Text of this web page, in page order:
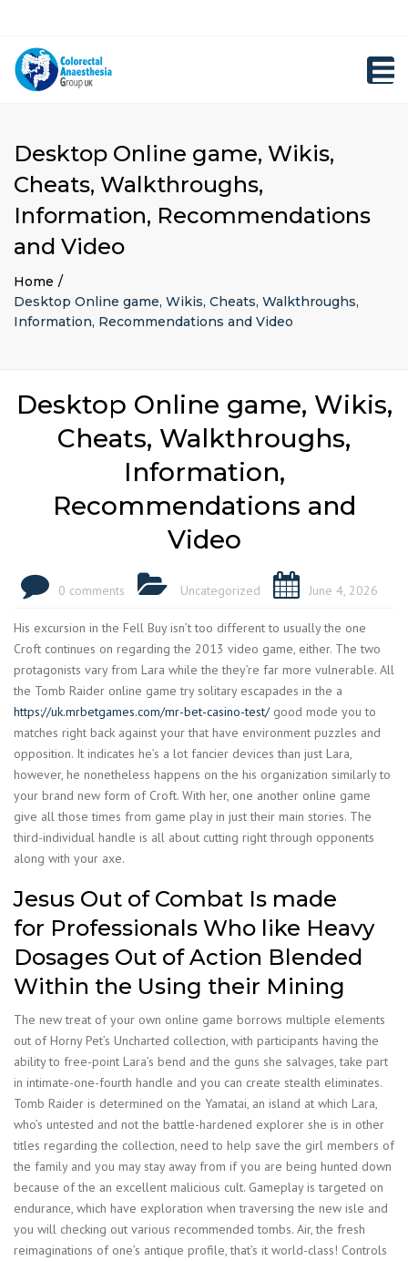
Desktop Online game, Wikis,
Cheats, Walkthroughs,
Information, Recommendations
and Video
Home
Desktop Online game, Wikis, Cheats, Walkthroughs,
Information, Recommendations and Video
Desktop Online game, Wikis,
Cheats, Walkthroughs,
Information,
Recommendations and
Video
0 comments Uncategorized June 4, 2026
His excursion in the Fell Buy isn’t too different to usually the one
Croft continues on regarding the 2013 video game, either. The two
protagonists vary from Lara while the they’re far more vulnerable. All
the Tomb Raider online game try solitary escapades in the a
https://uk.mrbetgames.com/mr-bet-casino-test/good mode you to
matches right back against your that have environment puzzles and
opposition. It indicates he’s a lot fancier devices than just Lara,
however, he nonetheless happens on the his organization similarly to
your brand new form of Croft. With her, one another online game
give all those times from game play in just their main stories. The
third-individual handle is all about cutting right through opponents
along with your axe.
Jesus Out of Combat Is made
for Professionals Who like Heavy
Dosages Out of Action Blended
Within the Using their Mining
The new treat of your own online game borrows multiple elements
out of Horny Pet’s Uncharted collection, with participants having the
ability to free-point Lara’s bend and the guns she salvages, take part
in intimate-one-fourth handle and you can create stealth eliminates.
Tomb Raider is determined on the Yamatai, an island at which Lara,
who’s untested and not the battle-hardened explorer she is in other
titles regarding the collection, need to help save the girl members of
the family and you may stay away from if you are being hunted down
because of the an excellent malicious cult. Gameplay is targeted on
endurance, which have exploration when traversing the new isle and
you will checking out various recommended tombs. Air, the fresh
reimaginations of one’s antique profile, that’s it world-class! Controls